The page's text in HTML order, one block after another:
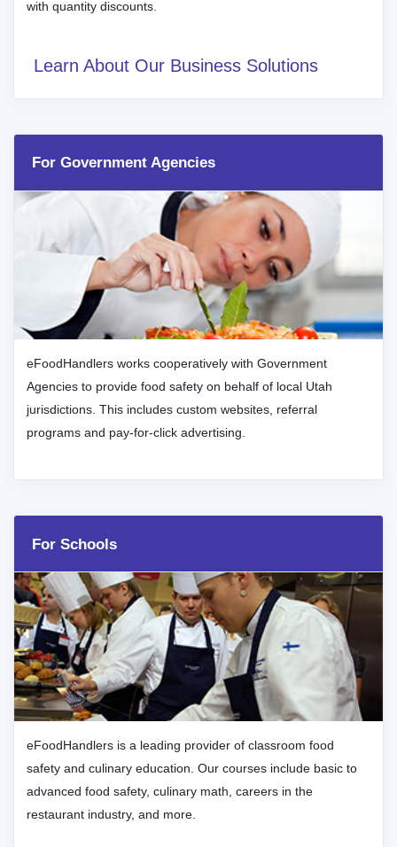
with quantity discounts.
Learn About Our Business Solutions
For Government Agencies
eFoodHandlers works cooperatively with Government
Agencies to provide food safety on behalf of local Utah
jurisdictions. This includes custom websites, referral
programs and pay-for-click advertising.
For Schools
eFoodHandlers is a leading provider of classroom food
safety and culinary education. Our courses include basic to
advanced food safety, culinary math, careers in the
restaurant industry, and more.